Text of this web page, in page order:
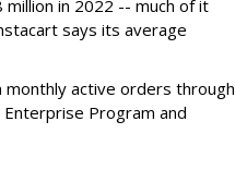
in 2022 -- much of it
says its average
active orders through
Program and